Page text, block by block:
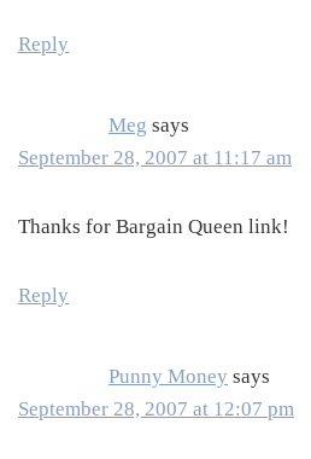
Reply
Meg says
September 28, 2007 at 11:17 am
Thanks for Bargain Queen link!
Reply
Punny Money says
September 28, 2007 at 12:07 pm